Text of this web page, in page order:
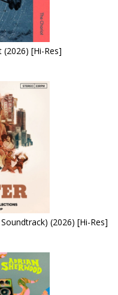
[Hi-Res]
(2026) [Hi-Res]